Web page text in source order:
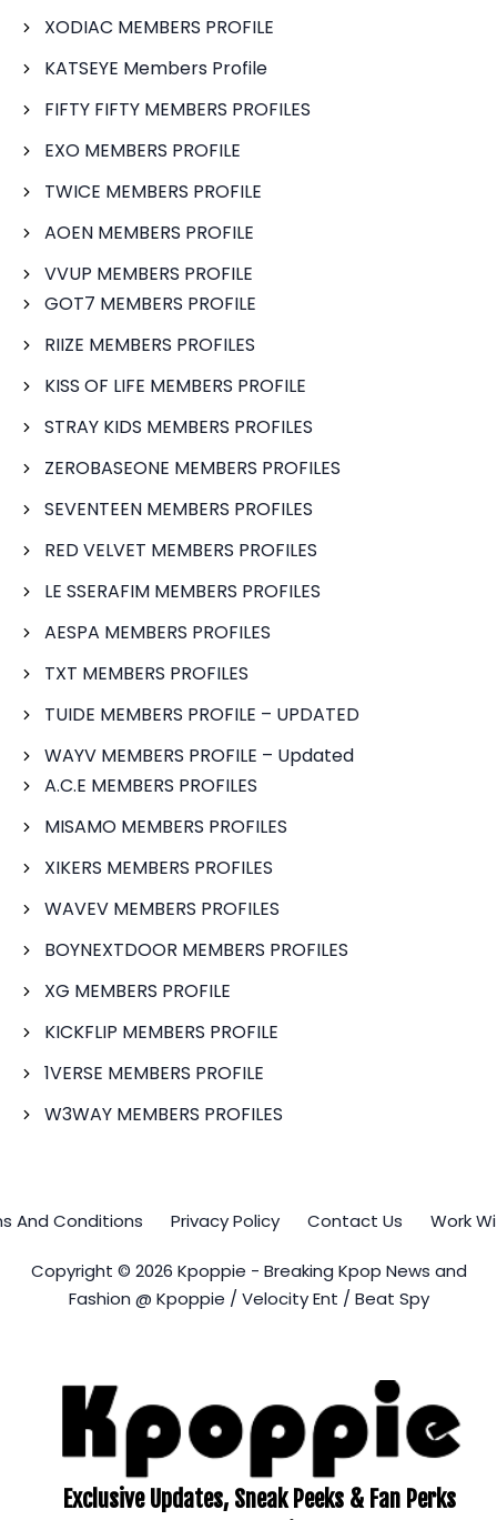
XODIAC MEMBERS PROFILE
KATSEYE Members Profile
FIFTY FIFTY MEMBERS PROFILES
EXO MEMBERS PROFILE
TWICE MEMBERS PROFILE
AOEN MEMBERS PROFILE
VVUP MEMBERS PROFILE
GOT7 MEMBERS PROFILE
RIIZE MEMBERS PROFILES
KISS OF LIFE MEMBERS PROFILE
STRAY KIDS MEMBERS PROFILES
ZEROBASEONE MEMBERS PROFILES
SEVENTEEN MEMBERS PROFILES
RED VELVET MEMBERS PROFILES
LE SSERAFIM MEMBERS PROFILES
AESPA MEMBERS PROFILES
TXT MEMBERS PROFILES
TUIDE MEMBERS PROFILE – UPDATED
WAYV MEMBERS PROFILE – Updated
A.C.E MEMBERS PROFILES
MISAMO MEMBERS PROFILES
XIKERS MEMBERS PROFILES
WAVEV MEMBERS PROFILES
BOYNEXTDOOR MEMBERS PROFILES
XG MEMBERS PROFILE
KICKFLIP MEMBERS PROFILE
1VERSE MEMBERS PROFILE
W3WAY MEMBERS PROFILES
And Conditions Privacy Policy Contact Us Work
Copyright © 2026 Kpoppie - Breaking Kpop News and
Fashion @ Kpoppie / Velocity Ent / Beat Spy
Exclusive Updates, Sneak Peeks & Fan Perks